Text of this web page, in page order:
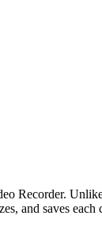
Recorder.
and saves each